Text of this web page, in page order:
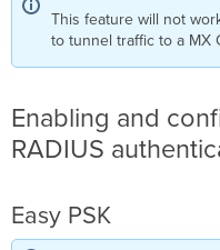
to
a
Group
a
policy
set
configuration
This feature will not
to tunnel traffic to a MX
Enabling and
RADIUS
Easy PSK